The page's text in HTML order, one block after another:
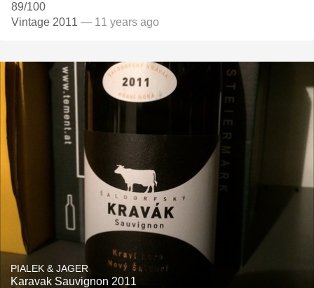
89/100
Vintage 2011 — 11 years ago
PIALEK & JAGER
Karavak Sauvignon 2011